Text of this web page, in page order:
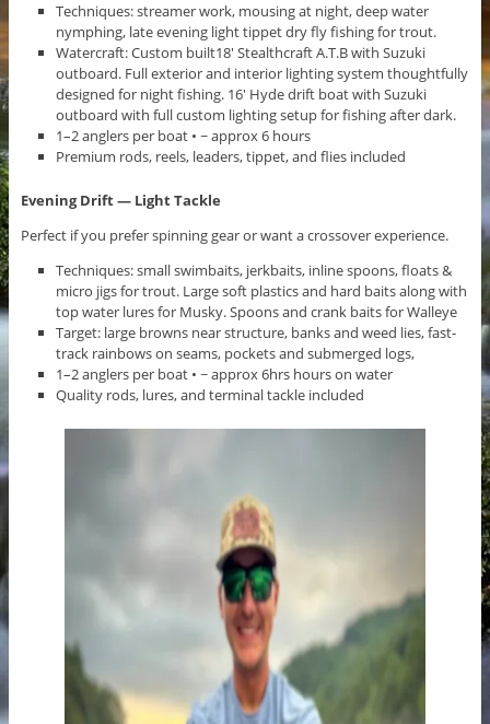
Techniques: streamer work, mousing at night, deep water
nymphing, late evening light tippet dry fly fishing for trout.
Watercraft: Custom built18′ Stealthcraft A.T.B with Suzuki
outboard. Full exterior and interior lighting system thoughtfully
designed for night fishing. 16′ Hyde drift boat with Suzuki
outboard with full custom lighting setup for fishing after dark.
1–2 anglers per boat • ~ approx 6 hours
Premium rods, reels, leaders, tippet, and flies included
Evening Drift — Light Tackle
Perfect if you prefer spinning gear or want a crossover experience.
Techniques: small swimbaits, jerkbaits, inline spoons, floats &
micro jigs for trout. Large soft plastics and hard baits along with
top water lures for Musky. Spoons and crank baits for Walleye
Target: large browns near structure, banks and weed lies, fast-
track rainbows on seams, pockets and submerged logs,
1–2 anglers per boat • ~ approx 6hrs hours on water
Quality rods, lures, and terminal tackle included